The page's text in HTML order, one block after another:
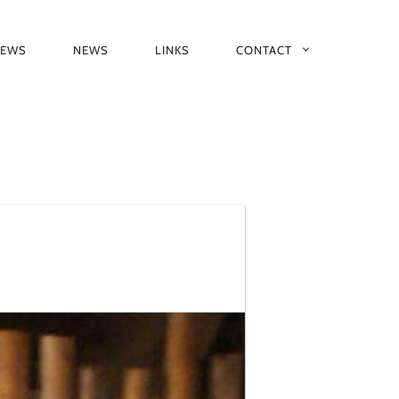
NEWS LINKS CONTACT